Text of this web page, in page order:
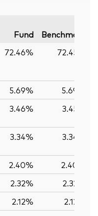
Fund Benchmark
72.46% 72.45%
5.69%
5.69%
3.46% 3.45%
3.34% 3.34%
2.40%
2.40%
2.32%
2.32%
2.12%
2.12%